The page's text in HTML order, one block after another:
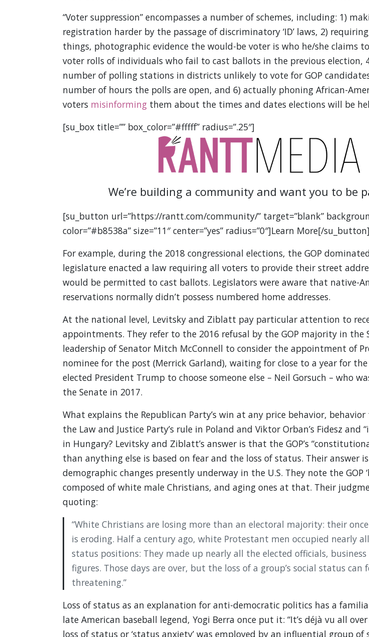
“Voter suppression” encompasses a number of schemes, including: 1)
registration harder by the passage of discriminatory ‘ID’ laws, 2)
things, photographic evidence the would-be voter is who he/she claims
voter rolls of individuals who fail to cast ballots in the previous election,
number of polling stations in districts unlikely to vote for GOP
number of hours the polls are open, and 6) actually phoning African-
voters misinformingthem about the times and dates elections will be
[su_box title=”” box_color=”#fffff” radius=”.25″]
We’re building a community and want you to be
[su_button url=”https://rantt.com/community/” target=”blank”
color=”#b8538a” size=”11″ center=”yes” radius=”0″]Learn More[/
For example, during the 2018 congressional elections, the GOP
legislature enacted a law requiring all voters to provide their street
would be permitted to cast ballots. Legislators were aware that native-
reservations normally didn’t possess numbered home addresses.
At the national level, Levitsky and Ziblatt pay particular attention to
appointments. They refer to the 2016 refusal by the GOP majority in the
leadership of Senator Mitch McConnell to consider the appointment of
nominee for the post (Merrick Garland), waiting for close to a year for
elected President Trump to choose someone else – Neil Gorsuch – who
the Senate in 2017.
What explains the Republican Party’s win at any price behavior,
the Law and Justice Party’s rule in Poland and Viktor Orban’s Fidesz and
in Hungary? Levitsky and Ziblatt’s answer is that the GOP’s
than anything else is based on fear and the loss of status. Their answer
demographic changes presently underway in the U.S. They note the GOP
composed of white male Christians, and aging ones at that. Their
quoting:
“White Christians are losing more than an electoral majority: their
is eroding. Half a century ago, white Protestant men occupied nearly
status positions: They made up nearly all the elected officials,
figures. Those days are over, but the loss of a group’s social status can
threatening.”
Loss of status as an explanation for anti-democratic politics has a
late American baseball legend, Yogi Berra once put it: “It’s déjà vu all
loss of status or ‘status anxiety’ was employed by an influential group of